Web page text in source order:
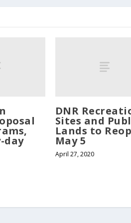
day
DNR
Sites and
Lands to
May 5
April 27, 2020